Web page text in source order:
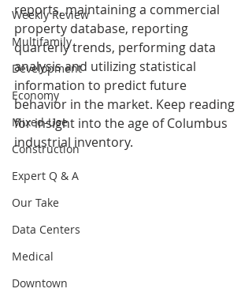
Weekly Review
Multifamily
Development
Economy
Mixed-Use
Construction
Expert Q & A
Our Take
Data Centers
Medical
Downtown
reports, maintaining a commercial
property database, reporting
quarterly trends, performing data
analysis and utilizing statistical
information to predict future
behavior in the market. Keep reading
for insight into the age of Columbus
industrial inventory.